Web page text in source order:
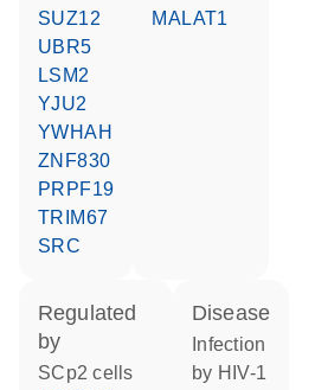
SUZ12
UBR5
LSM2
YJU2
YWHAH
ZNF830
PRPF19
TRIM67
SRC
MALAT1
regulated
by
SCp2 cells
disease
by HIV-1